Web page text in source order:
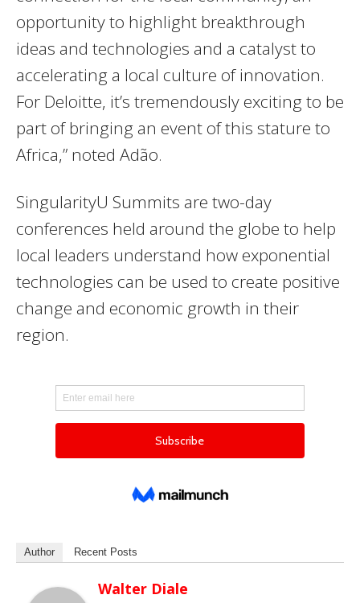
opportunity to highlight breakthrough
ideas and technologies and a catalyst to
accelerating a local culture of innovation.
For Deloitte, it’s tremendously exciting to be
part of bringing an event of this stature to
Africa,” noted Adão.
SingularityU Summits are two-day
conferences held around the globe to help
local leaders understand how exponential
technologies can be used to create positive
change and economic growth in their
region.
Author Recent Posts
Walter Diale